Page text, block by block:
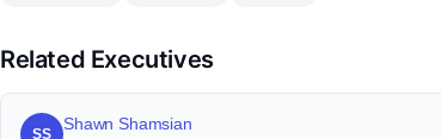
Related Executives
SS
Shawn Shamsian